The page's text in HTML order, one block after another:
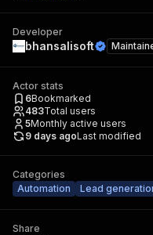
Developer
bhansalisoft
Actor stats
6Bookmarked
483Total users
5Monthly active users
9 days agoLast modified
Categories
Automation
Lead
Share